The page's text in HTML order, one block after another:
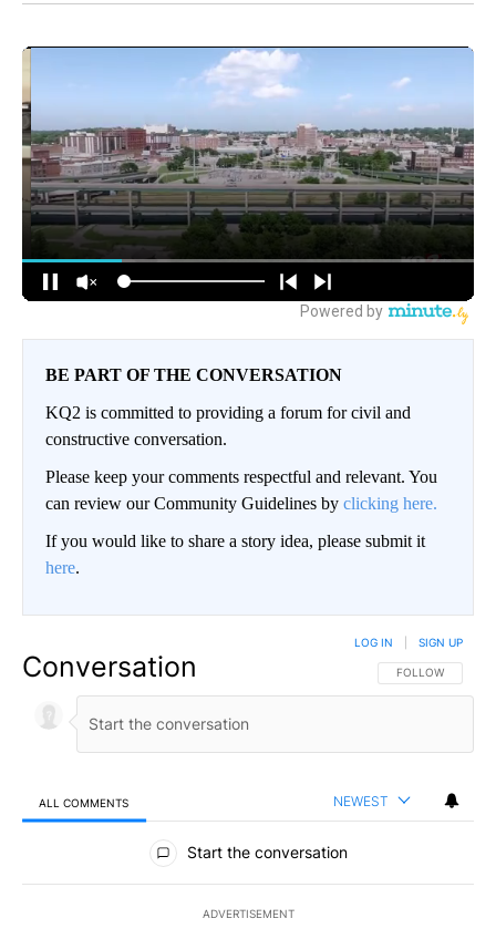
BE PART OF THE CONVERSATION
KQ2 is committed to providing a forum for civil and
constructive conversation.
Please keep your comments respectful and relevant. You
can review our Community Guidelines by clicking here.
If you would like to share a story idea, please submit it
here.
Conversation FOLLOW THIS
FOLLOW
LOG IN SIGN UP
ALL COMMENTS NEWEST
All Comments
Start the conversation
ADVERTISEMENT